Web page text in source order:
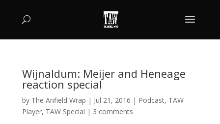
Wijnaldum: Meijer and Heneage
reaction special
by The Anfield Wrap | Jul 21, 2016 | Podcast, TAW
Player, TAW Special | 3 comments